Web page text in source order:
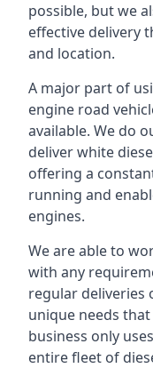
possible, but we
effective delivery
and location.
A major part of
engine road
available. We do
deliver white
offering a
running and
engines.
We are able to
with any
regular deliveries
unique needs
business only
entire fleet of